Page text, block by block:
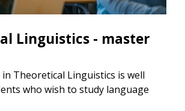
Linguistics - master
in Theoretical Linguistics is well
who wish to study language